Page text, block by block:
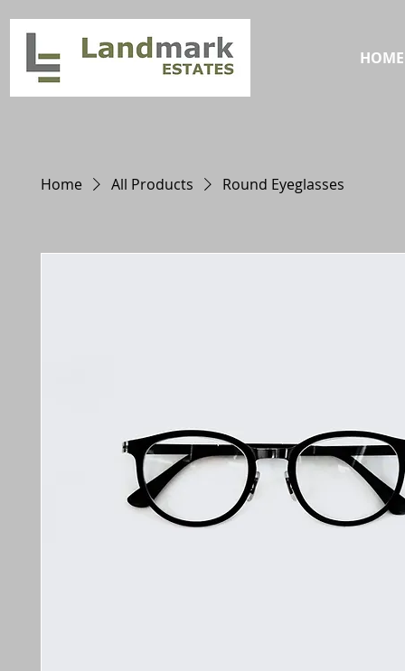
HOME
Home All Products Round Eyeglasses